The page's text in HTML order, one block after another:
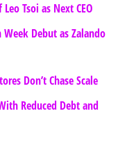
Leo Tsoi as Next CEO
Debut as Zalando
Don’t Chase Scale
Reduced Debt and